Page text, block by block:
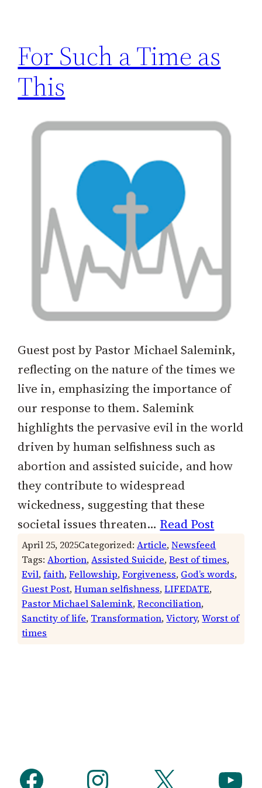
For Such a Time as
This
Guest post by Pastor Michael Salemink,
reflecting on the nature of the times we
live in, emphasizing the importance of
our response to them. Salemink
highlights the pervasive evil in the world
driven by human selfishness such as
abortion and assisted suicide, and how
they contribute to widespread
wickedness, suggesting that these
societal issues threaten… Read Post
April 25, 2025Categorized:Article, Newsfeed
Tags:Abortion, Assisted Suicide, Best of times
Evil, faith, Fellowship, Forgiveness, God’s words
Guest Post, Human selfishness, LIFEDATE
Pastor Michael Salemink, Reconciliation
Sanctity of life, Transformation, Victory, Worst of
times
Facebook Instagram X YouTube